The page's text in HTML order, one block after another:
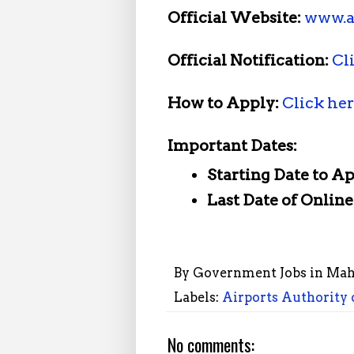
Official Website:
Official Notification:
How to Apply: Click
Important Dates:
Starting Date to
Last Date of
By Government Jobs in
Labels: Airports Authority
No comments: